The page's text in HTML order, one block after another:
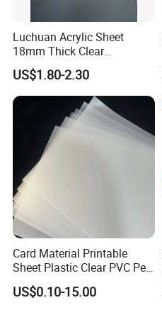
Processing & Packing
FAQ
Luchuan Acrylic Sheet
18mm Thick Clear
Transparent Acrylic Board
Organic Glassfactory Sale
US$1.80-2.30
Card Material Printable
Sheet Plastic Clear PVC Pet
Overlay for Cards
US$0.10-15.00